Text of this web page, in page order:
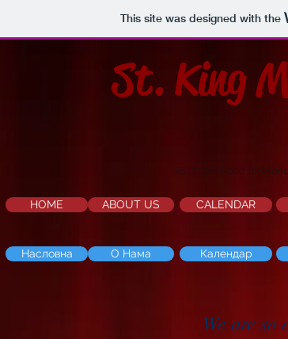
This site was designed with the
St. King
9511 Joos Road
HOME ABOUT US CALENDAR
Насловна О Нама Календар
We are